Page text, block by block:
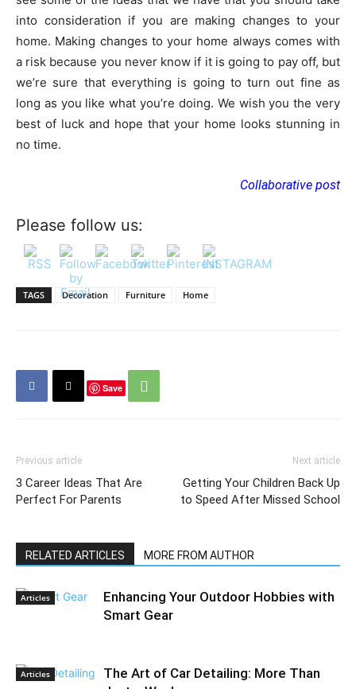
into consideration if you are making changes to your
home. Making changes to your home always comes with
a risk because you never know if it is going to pay off, but
we’re sure that everything is going to turn out fine as
long as you like what you’re doing. We wish you the very
best of luck and hope that your home looks stunning in
no time.
Collaborative post
Please follow us:
TAGS Decoration Furniture Home
Save
Previous article
3 Career Ideas That Are
Perfect For Parents
Next article
Getting Your Children Back Up
to Speed After Missed School
RELATED ARTICLES MORE FROM AUTHOR
Articles
Enhancing Your Outdoor Hobbies with
Smart Gear
Articles
The Art of Car Detailing: More Than